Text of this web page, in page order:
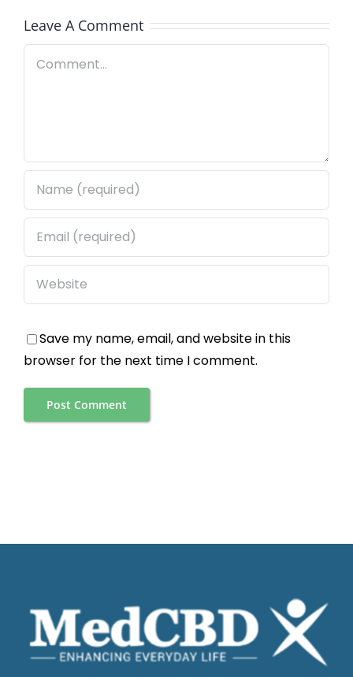
Leave A Comment
Save my name, email, and website in this
browser for the next time I comment.